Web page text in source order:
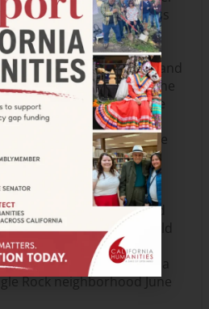
via live streaming across
These programs will
of Native filmmakers
and engage Indigenous and
discussions about the
Native artists. The
12-18 short-form, mid-
works produced since
that exemplify
to cinematic visual and
screenings, panel
with filmmakers, and
events will be held
Angeles: the Billy Wilder
in Westwood and at a
Rock neighborhood June